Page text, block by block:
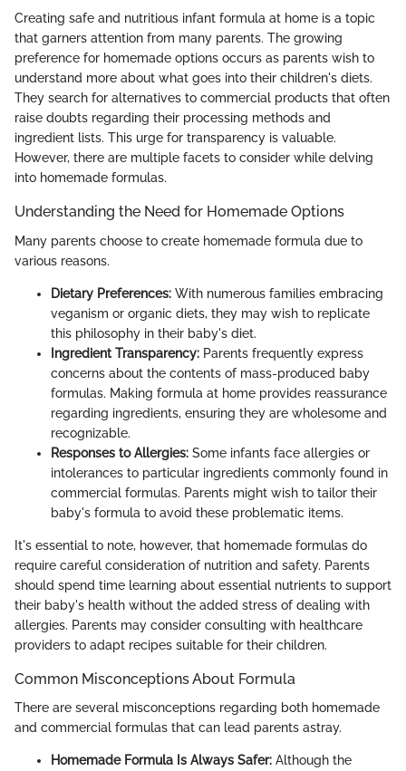
Creating safe and nutritious infant formula at home is a topic
that garners attention from many parents. The growing
preference for homemade options occurs as parents wish to
understand more about what goes into their children's diets.
They search for alternatives to commercial products that often
raise doubts regarding their processing methods and
ingredient lists. This urge for transparency is valuable.
However, there are multiple facets to consider while delving
into homemade formulas.
Understanding the Need for Homemade Options
Many parents choose to create homemade formula due to
various reasons.
Dietary Preferences: With numerous families embracing
veganism or organic diets, they may wish to replicate
this philosophy in their baby's diet.
Ingredient Transparency: Parents frequently express
concerns about the contents of mass-produced baby
formulas. Making formula at home provides reassurance
regarding ingredients, ensuring they are wholesome and
recognizable.
Responses to Allergies: Some infants face allergies or
intolerances to particular ingredients commonly found in
commercial formulas. Parents might wish to tailor their
baby's formula to avoid these problematic items.
It's essential to note, however, that homemade formulas do
require careful consideration of nutrition and safety. Parents
should spend time learning about essential nutrients to support
their baby's health without the added stress of dealing with
allergies. Parents may consider consulting with healthcare
providers to adapt recipes suitable for their children.
Common Misconceptions About Formula
There are several misconceptions regarding both homemade
and commercial formulas that can lead parents astray.
Homemade Formula Is Always Safer: Although the